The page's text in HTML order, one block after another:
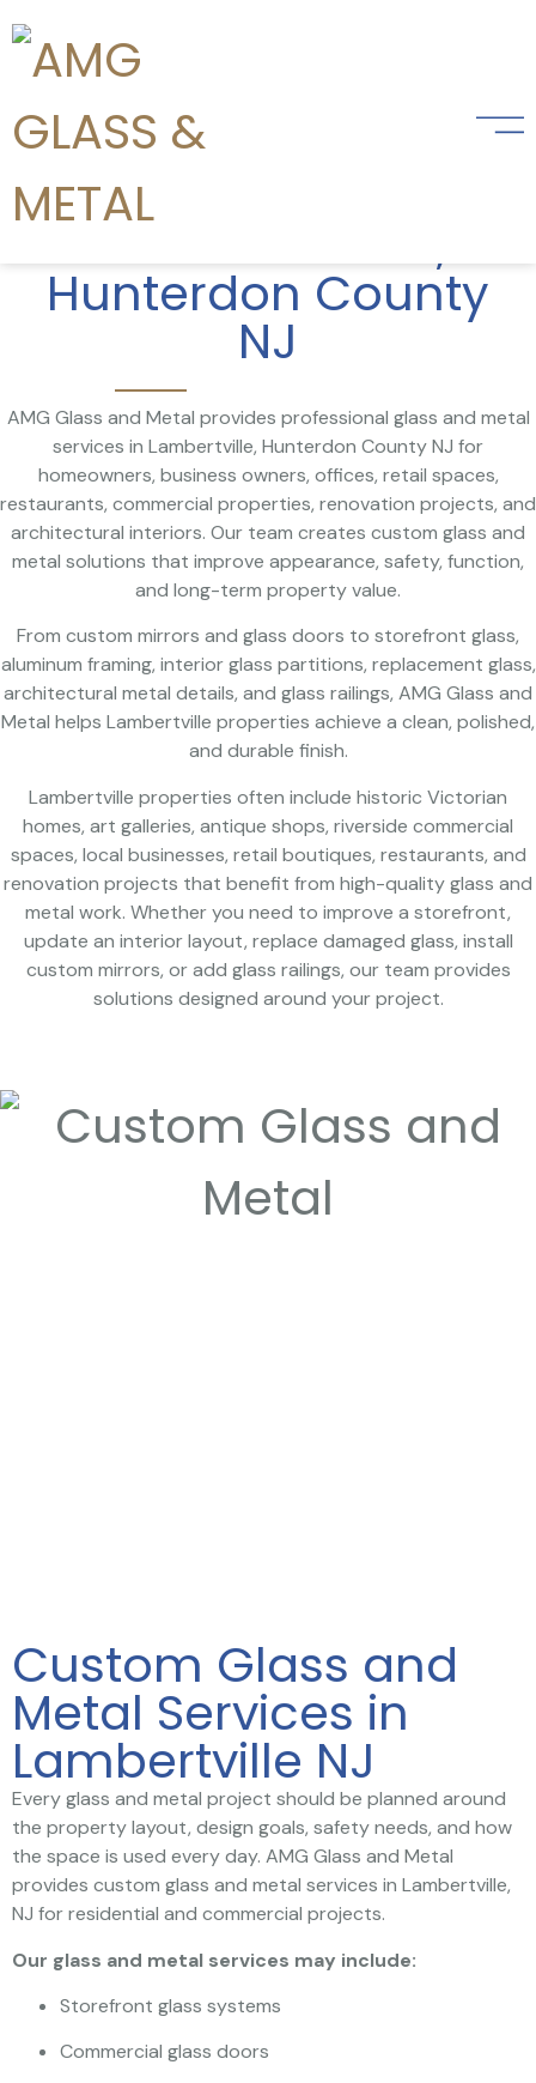
Glass and Metal
in Lambertville,
Hunterdon County
NJ
AMG Glass and Metal provides professional glass and metal
services in Lambertville, Hunterdon County NJ for
homeowners, business owners, offices, retail spaces,
restaurants, commercial properties, renovation projects, and
architectural interiors. Our team creates custom glass and
metal solutions that improve appearance, safety, function,
and long-term property value.
From custom mirrors and glass doors to storefront glass,
aluminum framing, interior glass partitions, replacement glass,
architectural metal details, and glass railings, AMG Glass and
Metal helps Lambertville properties achieve a clean, polished,
and durable finish.
Lambertville properties often include historic Victorian
homes, art galleries, antique shops, riverside commercial
spaces, local businesses, retail boutiques, restaurants, and
renovation projects that benefit from high-quality glass and
metal work. Whether you need to improve a storefront,
update an interior layout, replace damaged glass, install
custom mirrors, or add glass railings, our team provides
solutions designed around your project.
Custom Glass and
Metal Services in
Lambertville NJ
Every glass and metal project should be planned around
the property layout, design goals, safety needs, and how
the space is used every day. AMG Glass and Metal
provides custom glass and metal services in Lambertville,
NJ for residential and commercial projects.
Our glass and metal services may include:
Storefront glass systems
Commercial glass doors